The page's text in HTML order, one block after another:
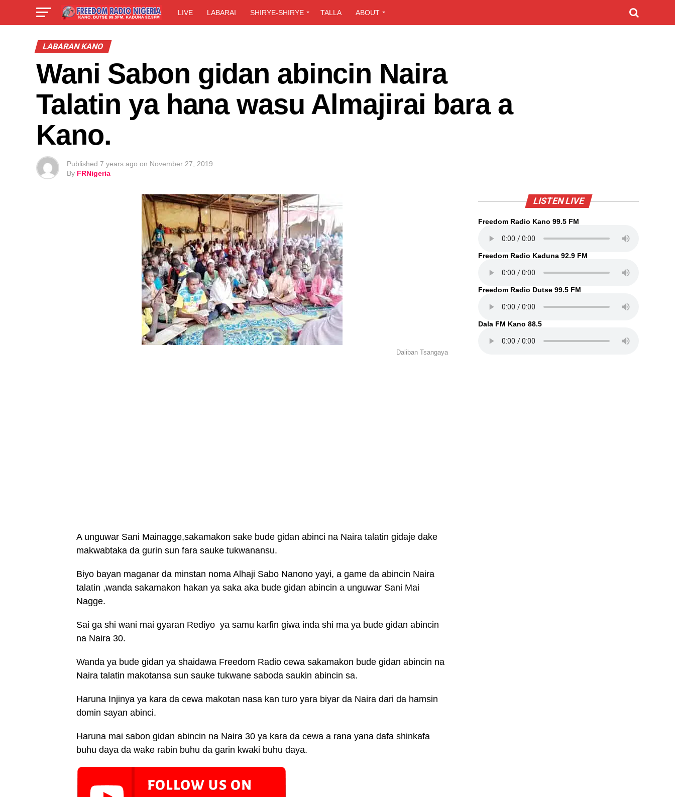
LIVE LABARAI SHIRYE-SHIRYE TALLA ABOUT
LABARAN KANO
Wani Sabon gidan abincin Naira
Talatin ya hana wasu Almajirai bara a
Kano.
Published 7 years ago on November 27, 2019
By FRNigeria
Daliban Tsangaya
A unguwar Sani Mainagge,sakamakon sake bude gidan abinci na Naira talatin gidaje dake
makwabtaka da gurin sun fara sauke tukwanansu.
Biyo bayan maganar da minstan noma Alhaji Sabo Nanono yayi, a game da abincin Naira
talatin ,wanda sakamakon hakan ya saka aka bude gidan abincin a unguwar Sani Mai
Nagge.
Sai ga shi wani mai gyaran Rediyo ya samu karfin giwa inda shi ma ya bude gidan abincin
na Naira 30.
Wanda ya bude gidan ya shaidawa Freedom Radio cewa sakamakon bude gidan abincin na
Naira talatin makotansa sun sauke tukwane saboda saukin abincin sa.
Haruna Injinya ya kara da cewa makotan nasa kan turo yara biyar da Naira dari da hamsin
domin sayan abinci.
Haruna mai sabon gidan abincin na Naira 30 ya kara da cewa a rana yana dafa shinkafa
buhu daya da wake rabin buhu da garin kwaki buhu daya.
LISTEN LIVE
Freedom Radio Kano 99.5 FM
Freedom Radio Kaduna 92.9 FM
Freedom Radio Dutse 99.5 FM
Dala FM Kano 88.5